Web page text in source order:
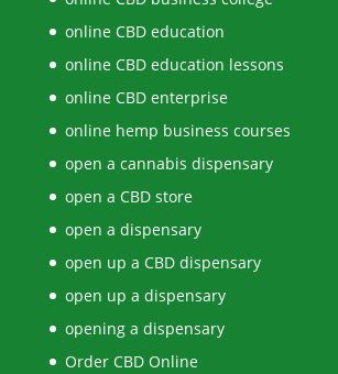
online CBD education
online CBD education lessons
online CBD enterprise
online hemp business courses
open a cannabis dispensary
open a CBD store
open a dispensary
open up a CBD dispensary
open up a dispensary
opening a dispensary
Order CBD Online